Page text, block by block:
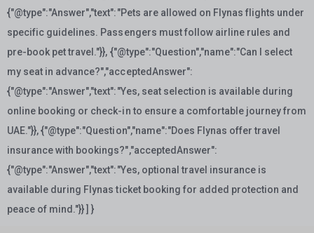
{"@type":"Answer","text":"Pets are allowed on Flynas flights under
specific guidelines. Passengers must follow airline rules and
pre-book pet travel."}}, {"@type":"Question","name":"Can I select
my seat in advance?","acceptedAnswer":
{"@type":"Answer","text":"Yes, seat selection is available during
online booking or check-in to ensure a comfortable journey from
UAE."}}, {"@type":"Question","name":"Does Flynas offer travel
insurance with bookings?","acceptedAnswer":
{"@type":"Answer","text":"Yes, optional travel insurance is
available during Flynas ticket booking for added protection and
peace of mind."}} ] }